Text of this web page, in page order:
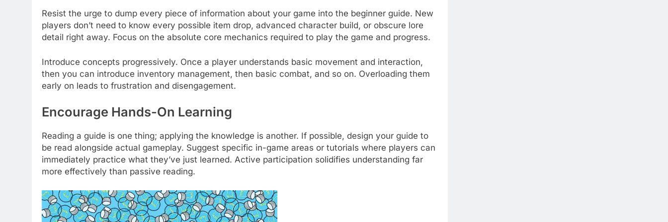
Resist the urge to dump every piece of information about your game into the beginner guide. New
players don’t need to know every possible item drop, advanced character build, or obscure lore
detail right away. Focus on the absolute core mechanics required to play the game and progress.
Introduce concepts progressively. Once a player understands basic movement and interaction,
then you can introduce inventory management, then basic combat, and so on. Overloading them
early on leads to frustration and disengagement.
Encourage Hands-On Learning
Reading a guide is one thing; applying the knowledge is another. If possible, design your guide to
be read alongside actual gameplay. Suggest specific in-game areas or tutorials where players can
immediately practice what they’ve just learned. Active participation solidifies understanding far
more effectively than passive reading.